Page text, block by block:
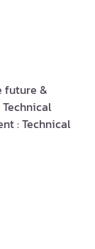
future &
: Technical